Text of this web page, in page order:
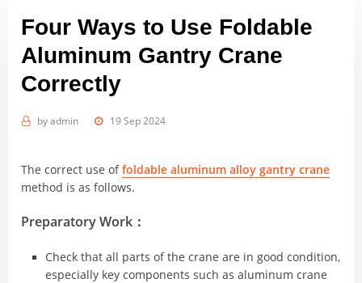
Four Ways to Use Foldable
Aluminum Gantry Crane
Correctly
byadmin 19 Sep 2024
The correct use offoldable aluminum alloy gantry crane
method is as follows.
Preparatory Work：
Check that all parts of the crane are in good condition,
especially key components such as aluminum crane